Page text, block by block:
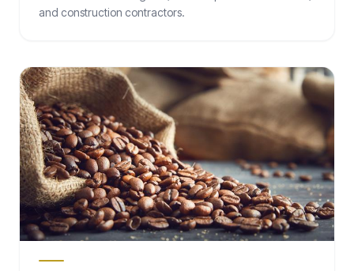
and construction contractors.